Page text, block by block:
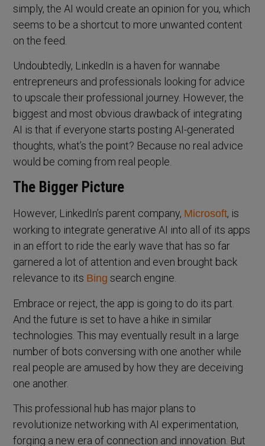
simply, the AI would create an opinion for you, which
seems to be a shortcut to more unwanted content
on the feed.
Undoubtedly, LinkedIn is a haven for wannabe
entrepreneurs and professionals looking for advice
to upscale their professional journey. However, the
biggest and most obvious drawback of integrating
AI is that if everyone starts posting AI-generated
thoughts, what’s the point? Because no real advice
would be coming from real people.
The Bigger Picture
However, LinkedIn’s parent company, Microsoft, is
working to integrate generative AI into all of its apps
in an effort to ride the early wave that has so far
garnered a lot of attention and even brought back
relevance to its Bing search engine.
Embrace or reject, the app is going to do its part.
And the future is set to have a hike in similar
technologies. This may eventually result in a large
number of bots conversing with one another while
real people are amused by how they are deceiving
one another.
This professional hub has major plans to
revolutionize networking with AI experimentation,
forging a new era of connection and innovation. But